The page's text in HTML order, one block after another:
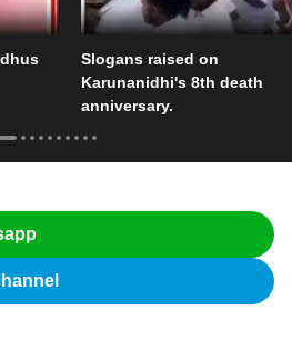
Slogans raised on
Karunanidhi's 8th death
anniversary.